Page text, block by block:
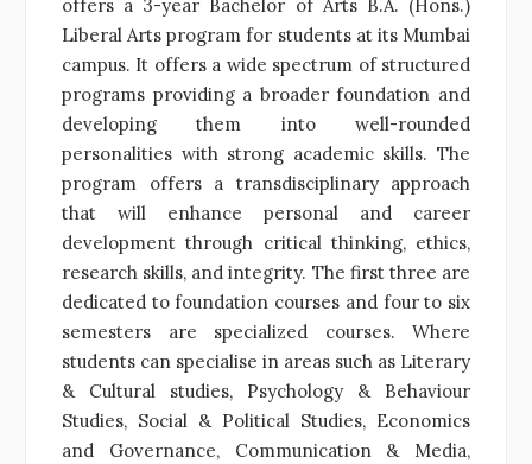
offers a 3-year Bachelor of Arts B.A. (Hons.)
Liberal Arts program for students at its Mumbai
campus. It offers a wide spectrum of structured
programs providing a broader foundation and
developing them into well-rounded
personalities with strong academic skills. The
program offers a transdisciplinary approach
that will enhance personal and career
development through critical thinking, ethics,
research skills, and integrity. The first three are
dedicated to foundation courses and four to six
semesters are specialized courses. Where
students can specialise in areas such as Literary
& Cultural studies, Psychology & Behaviour
Studies, Social & Political Studies, Economics
and Governance, Communication & Media,